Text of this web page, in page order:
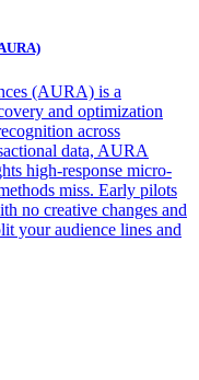
(AURA) is a
and optimization
across
data, AURA
high-response micro-
miss. Early pilots
no creative changes and
your audience lines and